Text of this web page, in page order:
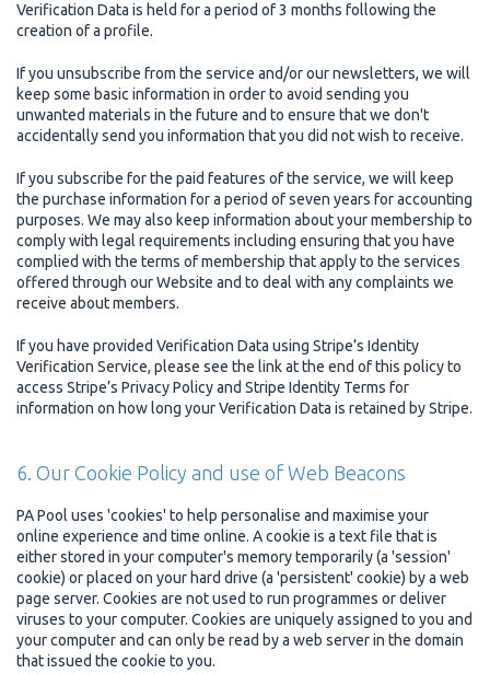
Verification Data is held for a period of 3 months following the
creation of a profile.
If you unsubscribe from the service and/or our newsletters, we will
keep some basic information in order to avoid sending you
unwanted materials in the future and to ensure that we don't
accidentally send you information that you did not wish to receive.
If you subscribe for the paid features of the service, we will keep
the purchase information for a period of seven years for accounting
purposes. We may also keep information about your membership to
comply with legal requirements including ensuring that you have
complied with the terms of membership that apply to the services
offered through our Website and to deal with any complaints we
receive about members.
If you have provided Verification Data using Stripe’s Identity
Verification Service, please see the link at the end of this policy to
access Stripe’s Privacy Policy and Stripe Identity Terms for
information on how long your Verification Data is retained by Stripe.
6. Our Cookie Policy and use of Web Beacons
PA Pool uses 'cookies' to help personalise and maximise your
online experience and time online. A cookie is a text file that is
either stored in your computer's memory temporarily (a 'session'
cookie) or placed on your hard drive (a 'persistent' cookie) by a web
page server. Cookies are not used to run programmes or deliver
viruses to your computer. Cookies are uniquely assigned to you and
your computer and can only be read by a web server in the domain
that issued the cookie to you.